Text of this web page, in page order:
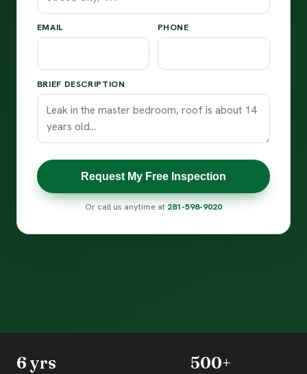
EMAIL PHONE
BRIEF DESCRIPTION
Request My Free Inspection
Or call us anytime at 281-598-9020
6 yrs 500+